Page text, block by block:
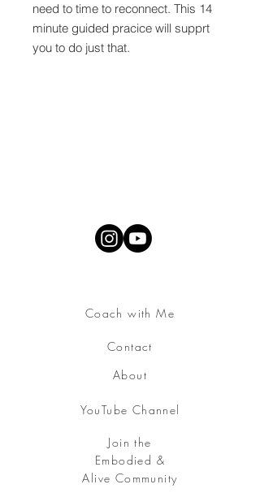
need to time to reconnect. This 14
minute guided pracice will supprt
you to do just that.
Coach with Me
Contact
About
YouTube Channel
Join the
Embodied &
Alive Community